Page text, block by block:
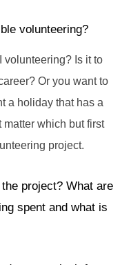
volunteering?
volunteering? Is it to
Or you want to
a holiday that has a
matter which but first
project.
project? What are
spent and what is